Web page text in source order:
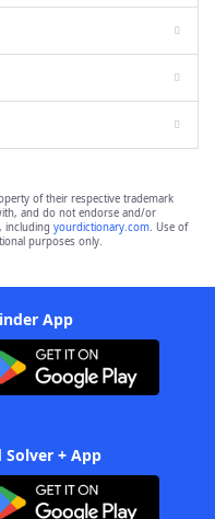
of their respective trademark
and do not endorse and/or
including yourdictionary.com. Use of
purposes only.
App
+ App